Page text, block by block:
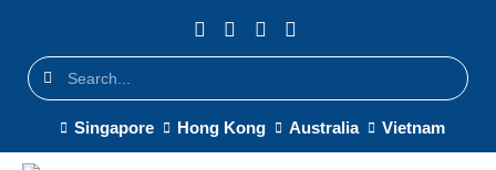
Singapore Hong Kong Australia Vietnam